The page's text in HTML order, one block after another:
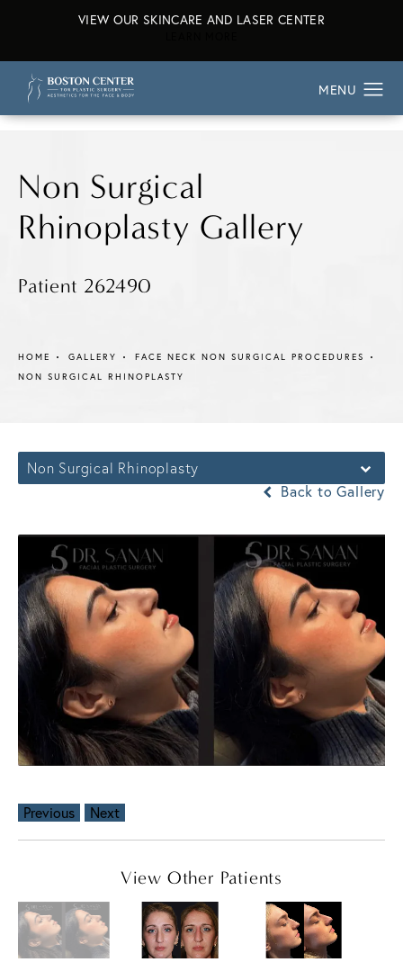
VIEW OUR SKINCARE AND LASER CENTER
Non Surgical
Rhinoplasty Gallery
Patient 262490
HOME GALLERY
FACE NECK NON SURGICAL PROCEDURES
NON SURGICAL RHINOPLASTY
Non Surgical Rhinoplasty
Back to Gallery
Previous Next
View Other Patients